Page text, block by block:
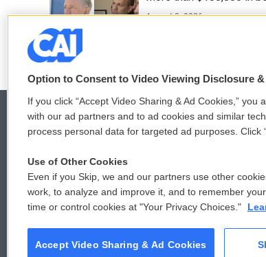
August 3, 2026
© 2026
Option to Consent to Video Viewing Disclosure
If you click “Accept Video Sharing & Ad Cookies,”
with our ad partners and to ad cookies and similar
process personal data for targeted ad purposes. Click
Use of Other Cookies
Even if you Skip, we and our partners use other
work, to analyze and improve it, and to remember
time or control cookies at "Your Privacy Choices."
Accept Video Sharing & Ad Cookies